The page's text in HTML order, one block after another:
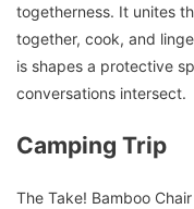
togetherness. It unites
together, cook, and
is shapes a protective
conversations intersect.
Camping Trip
The Take! Bamboo